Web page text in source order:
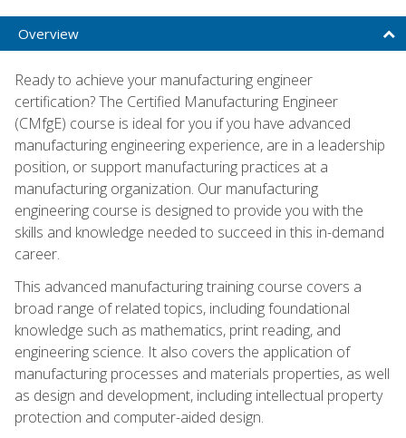
Overview
Ready to achieve your manufacturing engineer
certification? The Certified Manufacturing Engineer
(CMfgE) course is ideal for you if you have advanced
manufacturing engineering experience, are in a leadership
position, or support manufacturing practices at a
manufacturing organization. Our manufacturing
engineering course is designed to provide you with the
skills and knowledge needed to succeed in this in-demand
career.
This advanced manufacturing training course covers a
broad range of related topics, including foundational
knowledge such as mathematics, print reading, and
engineering science. It also covers the application of
manufacturing processes and materials properties, as well
as design and development, including intellectual property
protection and computer-aided design.